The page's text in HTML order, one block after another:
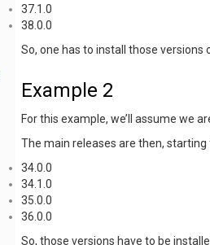
37.1.0
38.0.0
So, one has to install those versions
Example 2
For this example, we’ll assume we
The main releases are then, starting
34.0.0
34.1.0
35.0.0
36.0.0
So, those versions have to be